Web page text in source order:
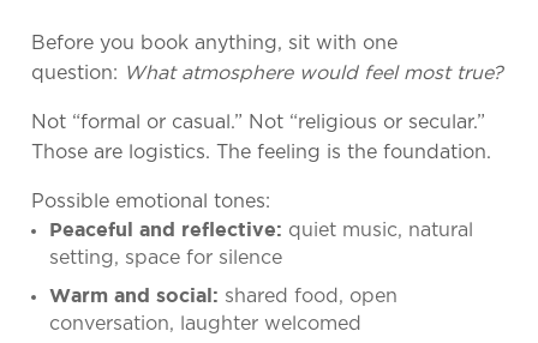
Before you book anything, sit with one
question: What atmosphere would feel most true?
Not “formal or casual.” Not “religious or secular.”
Those are logistics. The feeling is the foundation.
Possible emotional tones:
Peaceful and reflective: quiet music, natural
setting, space for silence
Warm and social: shared food, open
conversation, laughter welcomed